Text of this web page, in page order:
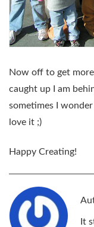
Now off to get more
caught up I am
sometimes I
love it ;)
Happy Creating!
It